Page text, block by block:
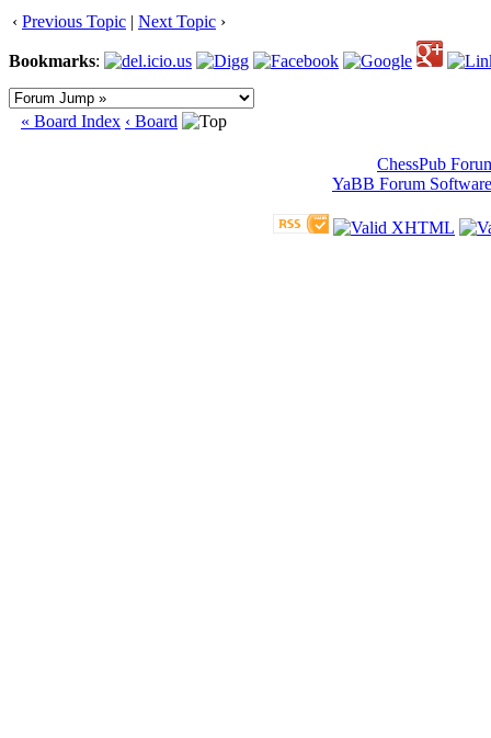
‹ Previous Topic | Next Topic ›
Bookmarks:
« Board Index ‹ Board
ChessPub
YaBB Forum Software